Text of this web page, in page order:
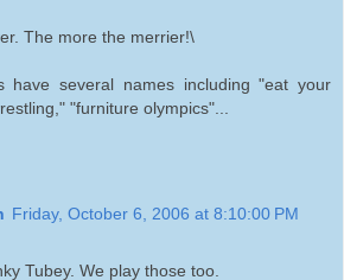
The more the merrier!\
have several names including "eat your
"furniture olympics"...
Friday, October 6, 2006 at 8:10:00 PM
Tubey. We play those too.